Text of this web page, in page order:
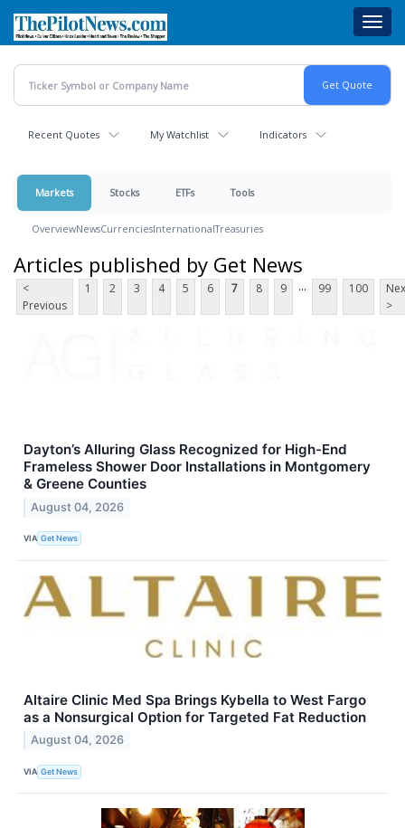
main
content
Recent Quotes My Watchlist Indicators
Markets Stocks ETFs Tools
OverviewNewsCurrenciesInternationalTreasuries
Articles published by Get News
<
Previous
1 2 3 4 5 6 7 8 9 ... 99 100
>
Dayton’s Alluring Glass Recognized for High-End
Frameless Shower Door Installations in Montgomery
& Greene Counties
August 04, 2026
VIA Get News
Altaire Clinic Med Spa Brings Kybella to West Fargo
as a Nonsurgical Option for Targeted Fat Reduction
August 04, 2026
VIA Get News